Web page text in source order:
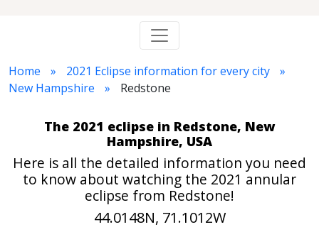
Home
2021 Eclipse information for every city
New Hampshire
Redstone
The 2021 eclipse in Redstone, New
Hampshire, USA
Here is all the detailed information you need
to know about watching the 2021 annular
eclipse from Redstone!
44.0148N, 71.1012W